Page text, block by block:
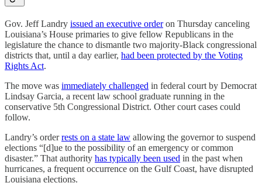
Gov. Jeff Landry issued an executive orderon Thursday canceling
Louisiana’s House primaries to give fellow Republicans in the
legislature the chance to dismantle two majority-Black congressional
districts that, until a day earlier, had been protected by the Voting
Rights Act.
The move was immediately challenged in federal court by Democrat
Lindsay Garcia, a recent law school graduate running in the
conservative 5th Congressional District. Other court cases could
follow.
Landry’s orderrests on a state law allowing the governor to suspend
elections “[d]ue to the possibility of an emergency or common
disaster.” That authority has typically been used in the past when
hurricanes, a frequent occurrence on the Gulf Coast, have disrupted
Louisiana elections.